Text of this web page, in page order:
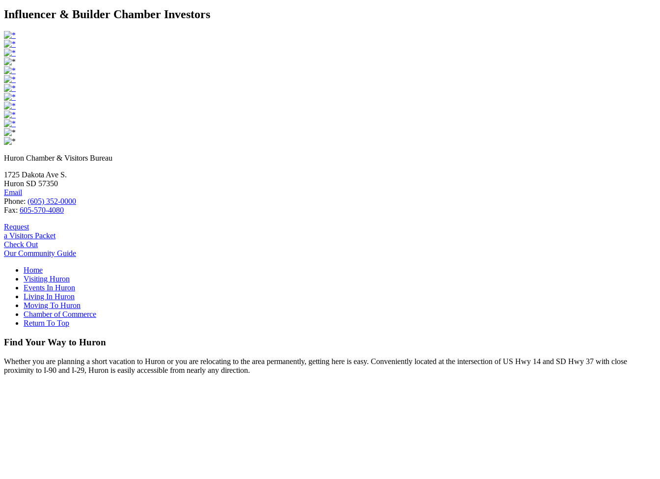
Influencer & Builder Chamber Investors
Huron Chamber & Visitors Bureau
1725 Dakota Ave S.
Huron SD 57350
Email
Phone: (605) 352-0000
Fax: 605-570-4080
Request
a Visitors Packet
Check Out
Our Community Guide
Home
Visiting Huron
Events In Huron
Living In Huron
Moving To Huron
Chamber of Commerce
Return To Top
Find Your Way to Huron
Whether you are planning a short vacation to Huron or you are relocating to the area permanently, getting here is easy. Conveniently located at the intersection of US Hwy 14 and SD Hwy 37 with close
proximity to I-90 and I-29, Huron is easily accessible from nearly any direction.